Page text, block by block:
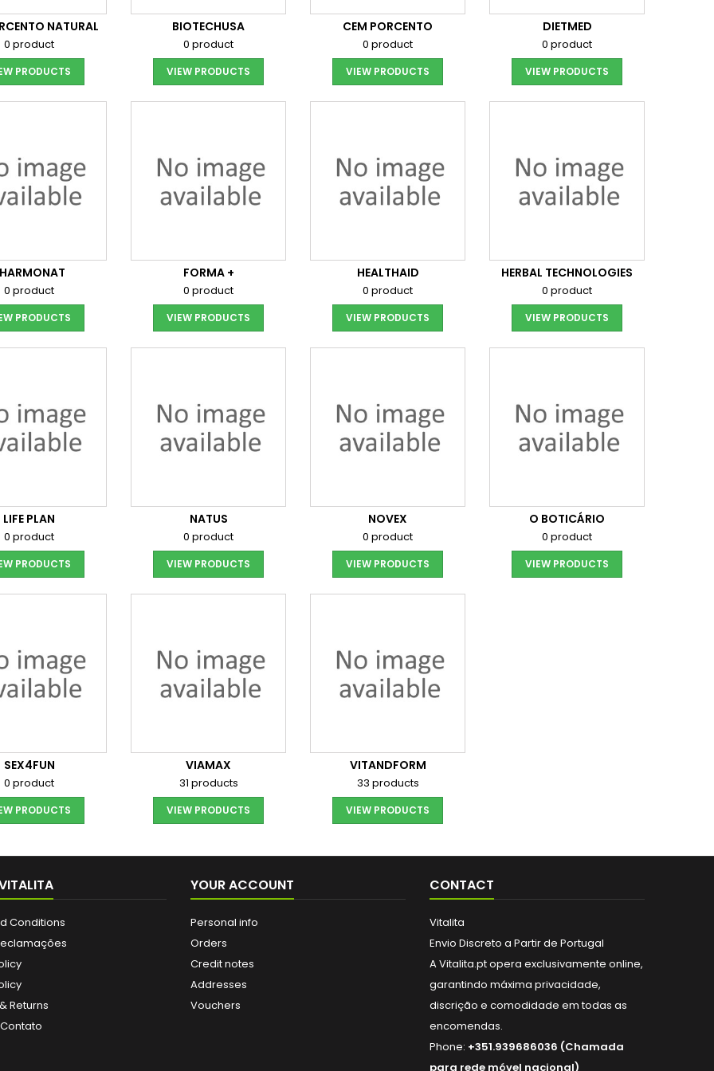
NATURAL
0 product
PRODUCTS
BIOTECHUSA
0 product
VIEW PRODUCTS
CEM PORCENTO
0 product
VIEW PRODUCTS
DIETMED
0 product
VIEW PRODUCTS
0 product
PRODUCTS
FORMA +
0 product
VIEW PRODUCTS
HEALTHAID
0 product
VIEW PRODUCTS
HERBAL TECHNOLOGIES
0 product
VIEW PRODUCTS
LIFE PLAN
0 product
PRODUCTS
NATUS
0 product
VIEW PRODUCTS
NOVEX
0 product
VIEW PRODUCTS
O BOTICÁRIO
0 product
VIEW PRODUCTS
SEX4FUN
0 product
PRODUCTS
VIAMAX
31 products
VIEW PRODUCTS
VITANDFORM
33 products
VIEW PRODUCTS
Conditions
Returns
YOUR ACCOUNT
Personal info
Orders
Credit notes
Addresses
Vouchers
CONTACT
Vitalita
Envio Discreto a Partir de Portugal
A Vitalita.pt opera exclusivamente online,
garantindo máxima privacidade,
discrição e comodidade em todas as
encomendas.
Phone: +351.939686036 (Chamada
para rede móvel nacional)